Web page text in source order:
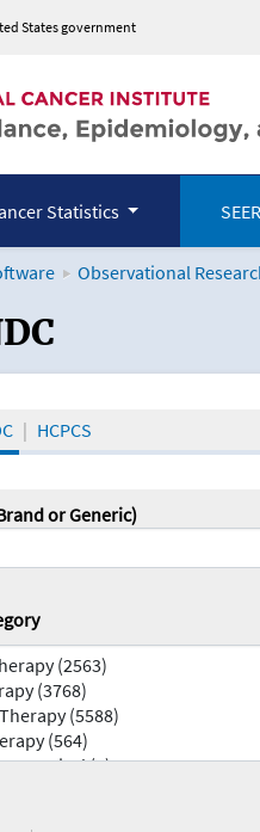
States government
Statistics
Observational
the
HCPCS
or Generic)